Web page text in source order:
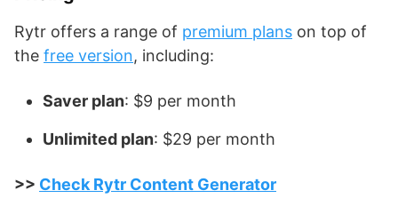
Rytr offers a range of premium plans on top of
the free version, including:
Saver plan: $9 per month
Unlimited plan: $29 per month
>> Check Rytr Content Generator